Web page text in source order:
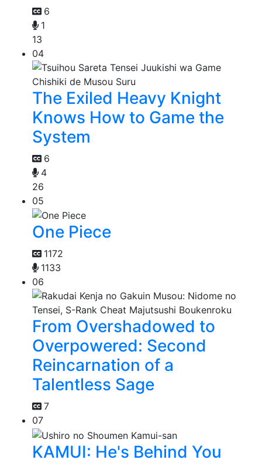
6
1
13
04
The Exiled Heavy Knight
Knows How to Game the
System
6
4
26
05
One Piece
1172
1133
06
From Overshadowed to
Overpowered: Second
Reincarnation of a
Talentless Sage
7
07
KAMUI: He's Behind You